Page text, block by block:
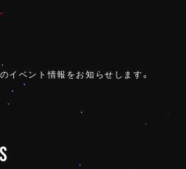
のイベント情報をお知らせします。